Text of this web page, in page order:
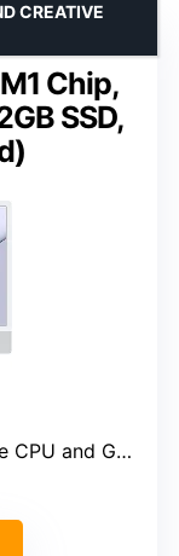
Chip,
SSD,
CREATIVE
and GPU